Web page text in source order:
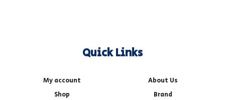
Quick Links
My account
About Us
Shop
Brand